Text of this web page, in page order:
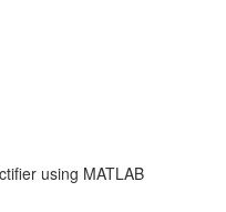
using MATLAB